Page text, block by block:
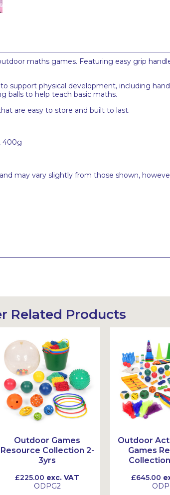
maths games. Featuring easy grip
physical development, including
balls to help teach basic maths.
are easy to store and built to last.
400g
may vary slightly from those shown,
Related Products
Outdoor Games
Resource Collection 2-
3yrs
£225.00 exc. VAT
ODPG2
Outdoor
Games
£645.00